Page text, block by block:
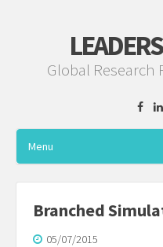
Global
Menu
Branched
05/07/2015